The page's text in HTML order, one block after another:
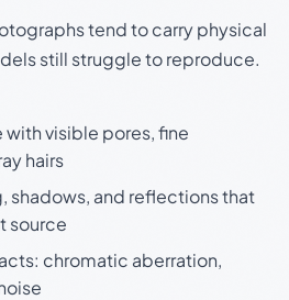
tend to carry physical
still struggle to reproduce.
with visible pores, fine
hairs
shadows, and reflections that
source
chromatic aberration,